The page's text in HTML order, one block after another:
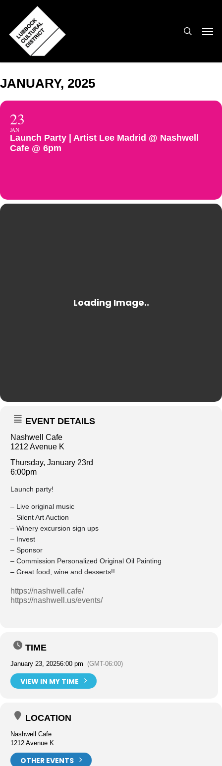
main
content
JANUARY, 2025
23
JAN
Launch Party | Artist Lee Madrid @ Nashwell
Cafe @ 6pm
EVENT DETAILS
Nashwell Cafe
1212 Avenue K
Thursday, January 23rd
6:00pm
Launch party!
– Live original music
– Silent Art Auction
– Winery excursion sign ups
– Invest
– Sponsor
– Commission Personalized Original Oil Painting
– Great food, wine and desserts!!
https://nashwell.cafe/
https://nashwell.us/events/
TIME
January 23, 20256:00 pm (GMT-06:00)
VIEW IN MY TIME
LOCATION
Nashwell Cafe
1212 Avenue K
OTHER EVENTS